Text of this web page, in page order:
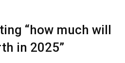
“how much will
in 2025”